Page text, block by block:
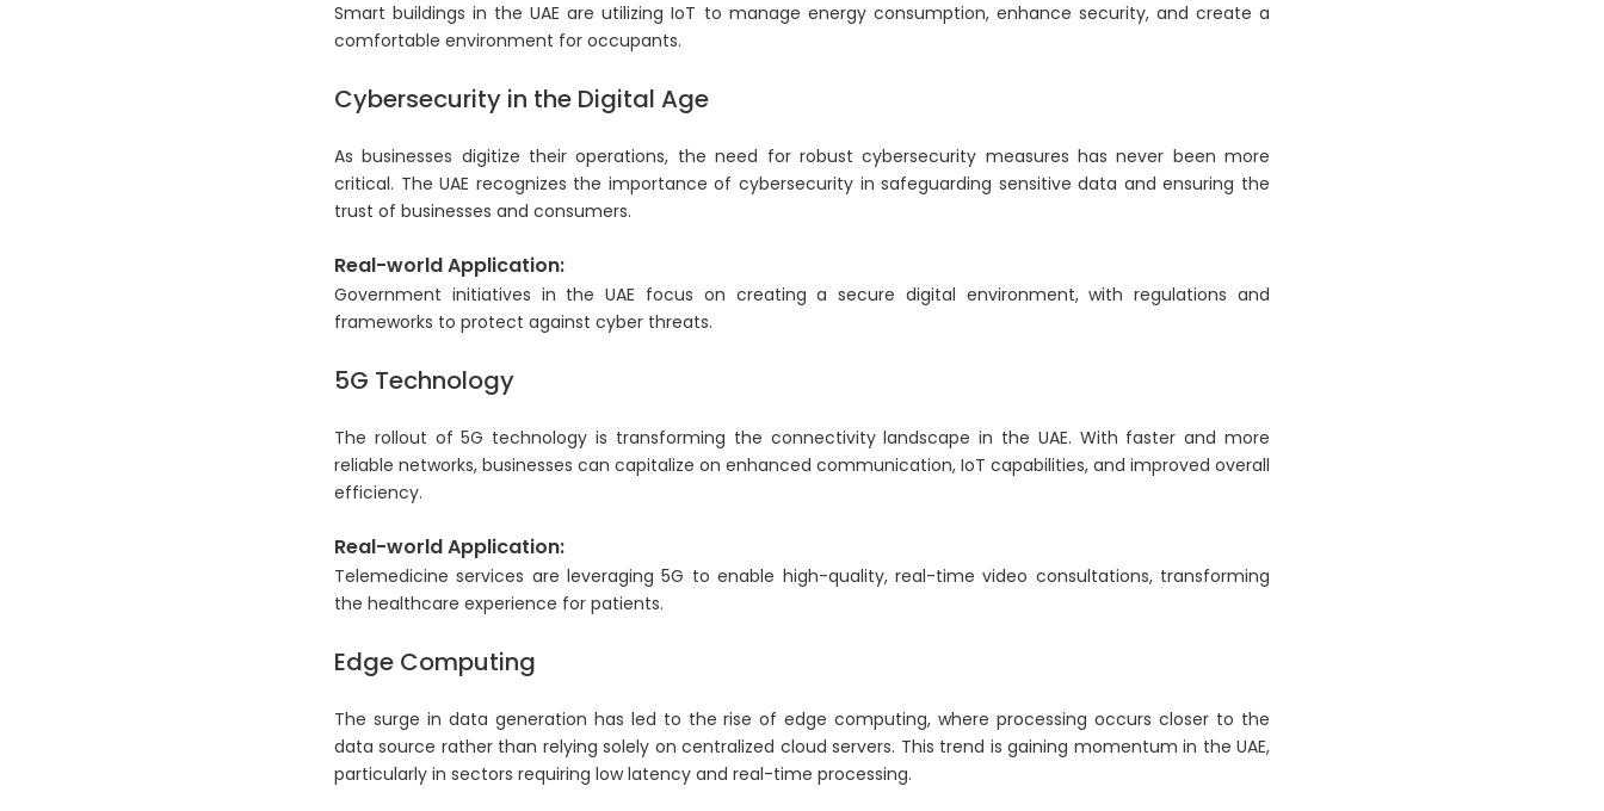
Smart buildings in the UAE are utilizing IoT to manage energy consumption, enhance security, and create a
comfortable environment for occupants.
Cybersecurity in the Digital Age
As businesses digitize their operations, the need for robust cybersecurity measures has never been more
critical. The UAE recognizes the importance of cybersecurity in safeguarding sensitive data and ensuring the
trust of businesses and consumers.
Real-world Application:
Government initiatives in the UAE focus on creating a secure digital environment, with regulations and
frameworks to protect against cyber threats.
5G Technology
The rollout of 5G technology is transforming the connectivity landscape in the UAE. With faster and more
reliable networks, businesses can capitalize on enhanced communication, IoT capabilities, and improved overall
efficiency.
Real-world Application:
Telemedicine services are leveraging 5G to enable high-quality, real-time video consultations, transforming
the healthcare experience for patients.
Edge Computing
The surge in data generation has led to the rise of edge computing, where processing occurs closer to the
data source rather than relying solely on centralized cloud servers. This trend is gaining momentum in the UAE,
particularly in sectors requiring low latency and real-time processing.